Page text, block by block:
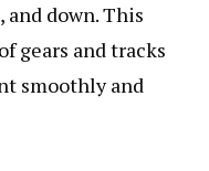
and down. This
gears and tracks
smoothly and